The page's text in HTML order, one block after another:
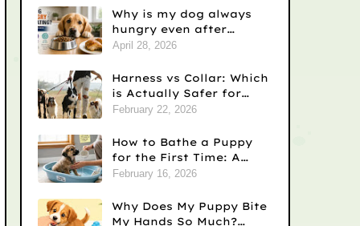
Why is my dog always
hungry even after
eating? Vet-Backed
April 28, 2026
Harness vs Collar: Which
is Actually Safer for
Your Dog’s Neck?
February 22, 2026
How to Bathe a Puppy
for the First Time: A
Step-by-Step Guide
February 16, 2026
Why Does My Puppy Bite
My Hands So Much?